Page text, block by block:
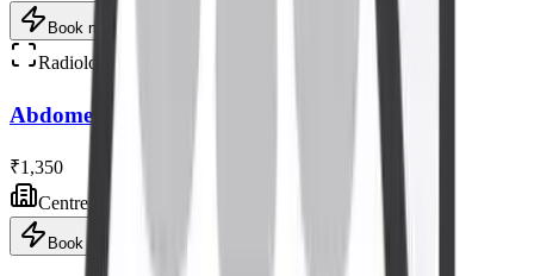
Book now
Radiology
Abdomen - Pelvis Ultrasound Scan
₹1,350
Centre visit
Book now